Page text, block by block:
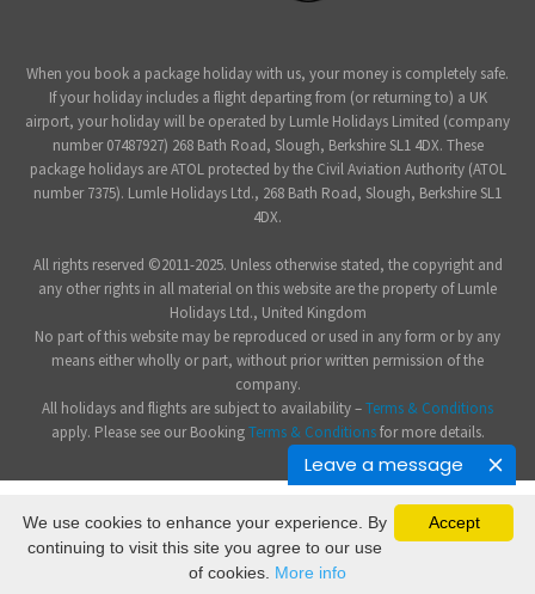
Leave a message
When you book a package holiday with us, your money is completely safe.
If your holiday includes a flight departing from (or returning to) a UK
airport, your holiday will be operated by Lumle Holidays Limited (company
number 07487927) 268 Bath Road, Slough, Berkshire SL1 4DX. These
package holidays are ATOL protected by the Civil Aviation Authority (ATOL
number 7375). Lumle Holidays Ltd., 268 Bath Road, Slough, Berkshire SL1
4DX.
All rights reserved ©2011-2025. Unless otherwise stated, the copyright and
any other rights in all material on this website are the property of Lumle
Holidays Ltd., United Kingdom
No part of this website may be reproduced or used in any form or by any
means either wholly or part, without prior written permission of the
company.
All holidays and flights are subject to availability –Terms & Conditions
apply. Please see our BookingTerms & Conditionsfor more details.
Accept
We use cookies to enhance your experience. By
continuing to visit this site you agree to our use
of cookies. More info